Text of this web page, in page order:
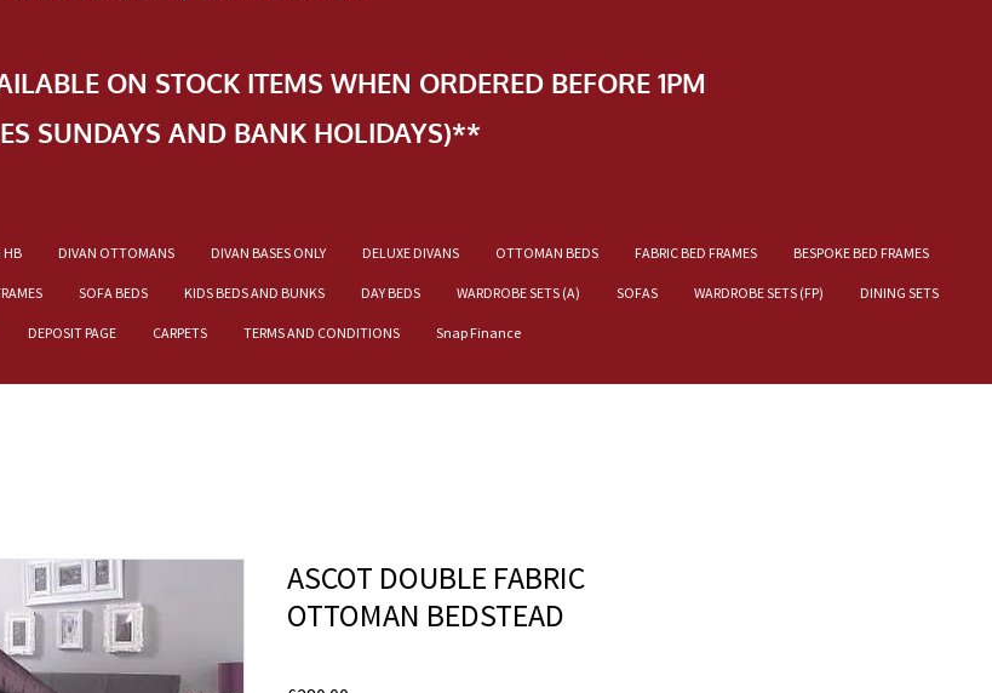
ON STOCK ITEMS WHEN ORDERED BEFORE 1PM
SUNDAYS AND BANK HOLIDAYS)**
HB DIVAN OTTOMANS DIVAN BASES ONLY DELUXE DIVANS OTTOMAN BEDS FABRIC BED FRAMES BESPOKE BED FRAMES
SOFA BEDS KIDS BEDS AND BUNKS DAY BEDS WARDROBE SETS (A) SOFAS WARDROBE SETS (FP) DINING SETS
DEPOSIT PAGE CARPETS TERMS AND CONDITIONS Snap Finance
ASCOT DOUBLE FABRIC
OTTOMAN BEDSTEAD